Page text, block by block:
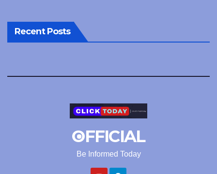
Recent Posts
OFFICIAL
Be Informed Today